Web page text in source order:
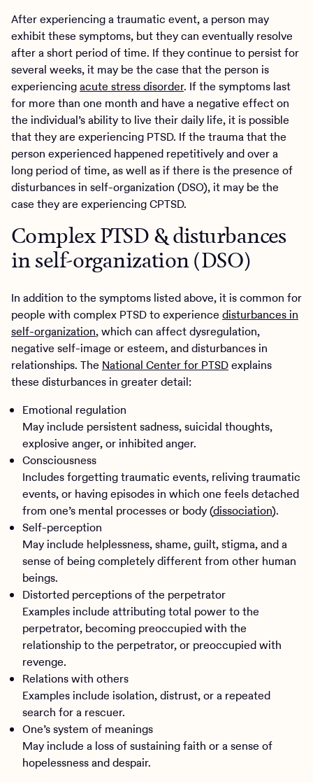
After experiencing a traumatic event, a person may
exhibit these symptoms, but they can eventually resolve
after a short period of time. If they continue to persist for
several weeks, it may be the case that the person is
experiencingacute stress disorder. If the symptoms last
for more than one month and have a negative effect on
the individual’s ability to live their daily life, it is possible
that they are experiencing PTSD. If the trauma that the
person experienced happened repetitively and over a
long period of time, as well as if there is the presence of
disturbances in self-organization (DSO), it may be the
case they are experiencing CPTSD.
Complex PTSD & disturbances
in self-organization (DSO)
In addition to the symptoms listed above, it is common for
people with complex PTSD to experience disturbances in
self-organization, which can affect dysregulation,
negative self-image or esteem, and disturbances in
relationships. The National Center for PTSDexplains
these disturbances in greater detail:
Emotional regulation
May include persistent sadness, suicidal thoughts,
explosive anger, or inhibited anger.
Consciousness
Includes forgetting traumatic events, reliving traumatic
events, or having episodes in which one feels detached
from one’s mental processes or body (dissociation).
Self-perception
May include helplessness, shame, guilt, stigma, and a
sense of being completely different from other human
beings.
Distorted perceptions of the perpetrator
Examples include attributing total power to the
perpetrator, becoming preoccupied with the
relationship to the perpetrator, or preoccupied with
revenge.
Relations with others
Examples include isolation, distrust, or a repeated
search for a rescuer.
One’s system of meanings
May include a loss of sustaining faith or a sense of
hopelessness and despair.